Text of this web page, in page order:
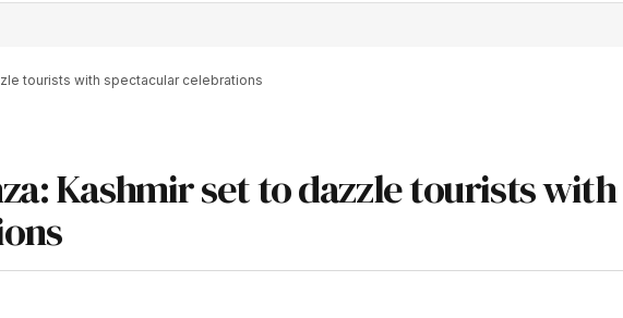
tourists with spectacular celebrations
Kashmir set to dazzle tourists with